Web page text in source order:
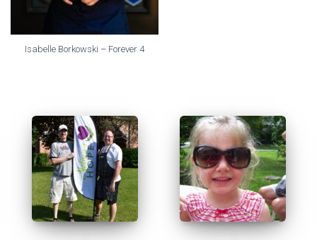
Isabelle Borkowski – Forever 4